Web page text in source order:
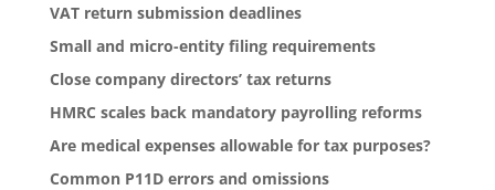
VAT return submission deadlines
Small and micro-entity filing requirements
Close company directors’ tax returns
HMRC scales back mandatory payrolling reforms
Are medical expenses allowable for tax purposes?
Common P11D errors and omissions